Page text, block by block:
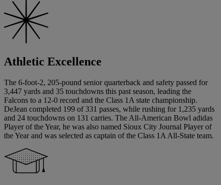
Athletic Excellence
The 6-foot-2, 205-pound senior quarterback and safety passed for
3,447 yards and 35 touchdowns this past season, leading the
Falcons to a 12-0 record and the Class 1A state championship.
DeJean completed 199 of 331 passes, while rushing for 1,235 yards
and 24 touchdowns on 131 carries. The All-American Bowl adidas
Player of the Year, he was also named Sioux City Journal Player of
the Year and was selected as captain of the Class 1A All-State team.